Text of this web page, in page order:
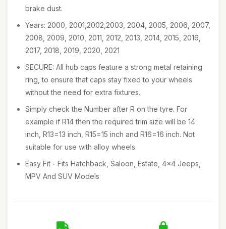
brake dust.
Years: 2000, 2001,2002,2003, 2004, 2005, 2006, 2007,
2008, 2009, 2010, 2011, 2012, 2013, 2014, 2015, 2016,
2017, 2018, 2019, 2020, 2021
SECURE: All hub caps feature a strong metal retaining
ring, to ensure that caps stay fixed to your wheels
without the need for extra fixtures.
Simply check the Number after R on the tyre. For
example if R14 then the required trim size will be 14
inch, R13=13 inch, R15=15 inch and R16=16 inch. Not
suitable for use with alloy wheels.
Easy Fit - Fits Hatchback, Saloon, Estate, 4x4 Jeeps,
MPV And SUV Models